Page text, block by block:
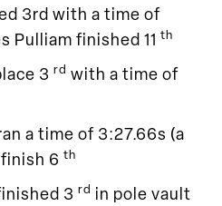
3rd with a time of
Pulliam finished 11 th
3 rd with a time of
a time of 3:27.66s (a
6 th
3 rd in pole vault